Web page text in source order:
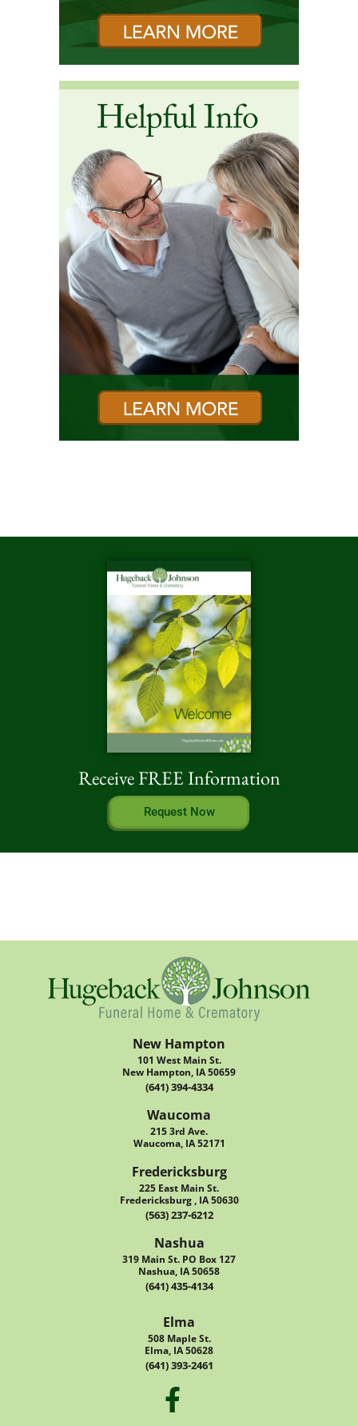
Receive FREE Information
Request Now
New Hampton
101 West Main St.
New Hampton, IA 50659
(641) 394-4334
Waucoma
215 3rd Ave.
Waucoma, IA 52171
Fredericksburg
225 East Main St.
Fredericksburg , IA 50630
(563) 237-6212
Nashua
319 Main St. PO Box 127
Nashua, IA 50658
(641) 435-4134
Elma
508 Maple St.
Elma, IA 50628
(641) 393-2461